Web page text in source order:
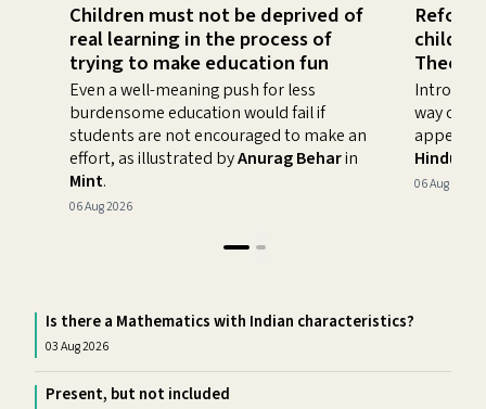
Children must not be deprived of
real learning in the process of
trying to make education fun
Even a well-meaning push for less
burdensome education would fail if
students are not encouraged to make an
effort, as illustrated byAnurag Beharin
Mint.
06 Aug 2026
Theory
way of
appeal
06 Aug 2026
Is there a Mathematics with Indian characteristics?
03 Aug 2026
Present, but not included